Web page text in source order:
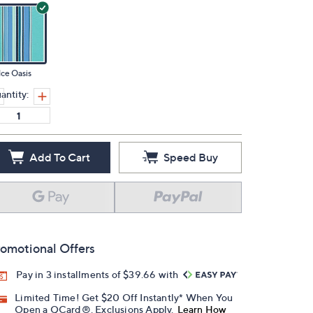
Oasis
Add To Cart Speed Buy
Offers
Pay in 3 installments of $39.66 with
Limited Time! Get $20 Off Instantly* When You
Open a QCard®. Exclusions Apply. Learn How